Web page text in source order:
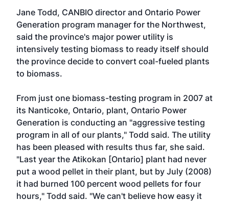
Jane Todd, CANBIO director and Ontario Power
Generation program manager for the Northwest,
said the province's major power utility is
intensively testing biomass to ready itself should
the province decide to convert coal-fueled plants
to biomass.
From just one biomass-testing program in 2007 at
its Nanticoke, Ontario, plant, Ontario Power
Generation is conducting an "aggressive testing
program in all of our plants," Todd said. The utility
has been pleased with results thus far, she said.
"Last year the Atikokan [Ontario] plant had never
put a wood pellet in their plant, but by July (2008)
it had burned 100 percent wood pellets for four
hours," Todd said. "We can't believe how easy it